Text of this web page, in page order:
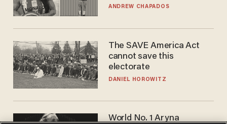
to calls to play in WNBA
ANDREW CHAPADOS
The SAVE America Act
cannot save this
electorate
DANIEL HOROWITZ
World No. 1 Aryna